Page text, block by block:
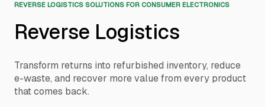
REVERSE LOGISTICS SOLUTIONS FOR CONSUMER ELECTRONICS
Reverse Logistics
Transform returns into refurbished inventory, reduce
e-waste, and recover more value from every product
that comes back.